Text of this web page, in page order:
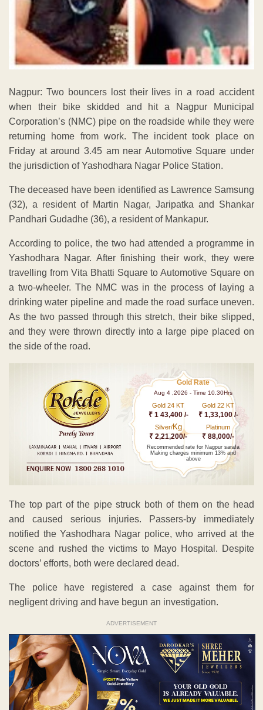
Nagpur: Two bouncers lost their lives in a road accident
when their bike skidded and hit a Nagpur Municipal
Corporation’s (NMC) pipe on the roadside while they were
returning home from work. The incident took place on
Friday at around 3.45 am near Automotive Square under
the jurisdiction of Yashodhara Nagar Police Station.
The deceased have been identified as Lawrence Samsung
(32), a resident of Martin Nagar, Jaripatka and Shankar
Pandhari Gudadhe (36), a resident of Mankapur.
According to police, the two had attended a programme in
Yashodhara Nagar. After finishing their work, they were
travelling from Vita Bhatti Square to Automotive Square on
a two-wheeler. The NMC was in the process of laying a
drinking water pipeline and made the road surface uneven.
As the two passed through this stretch, their bike slipped,
and they were thrown directly into a large pipe placed on
the side of the road.
Gold Rate
Aug 4 ,2026 - Time 10.30Hrs
Gold 24 KT
₹ 1 43,400 /-
Gold 22 KT
₹ 1,33,100 /-
Silver/Kg
₹ 2,21,200/-
Platinum
₹ 88,000/-
Recommended rate for Nagpur sarafa
Making charges minimum 13% and
above
The top part of the pipe struck both of them on the head
and caused serious injuries. Passers-by immediately
notified the Yashodhara Nagar police, who arrived at the
scene and rushed the victims to Mayo Hospital. Despite
doctors’ efforts, both were declared dead.
The police have registered a case against them for
negligent driving and have begun an investigation.
ADVERTISEMENT